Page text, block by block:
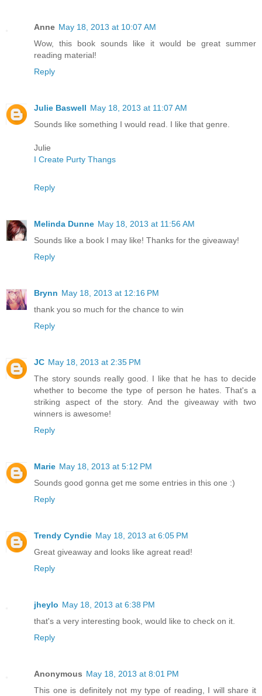
Anne May 18, 2013 at 10:07 AM
Wow, this book sounds like it would be great summer
reading material!
Reply
Julie Baswell May 18, 2013 at 11:07 AM
Sounds like something I would read. I like that genre.
Julie
I Create Purty Thangs
Reply
Melinda Dunne May 18, 2013 at 11:56 AM
Sounds like a book I may like! Thanks for the giveaway!
Reply
Brynn May 18, 2013 at 12:16 PM
thank you so much for the chance to win
Reply
JC May 18, 2013 at 2:35 PM
The story sounds really good. I like that he has to decide
whether to become the type of person he hates. That's a
striking aspect of the story. And the giveaway with two
winners is awesome!
Reply
Marie May 18, 2013 at 5:12 PM
Sounds good gonna get me some entries in this one :)
Reply
Trendy Cyndie May 18, 2013 at 6:05 PM
Great giveaway and looks like agreat read!
Reply
jheylo May 18, 2013 at 6:38 PM
that's a very interesting book, would like to check on it.
Reply
Anonymous May 18, 2013 at 8:01 PM
This one is definitely not my type of reading, I will share it